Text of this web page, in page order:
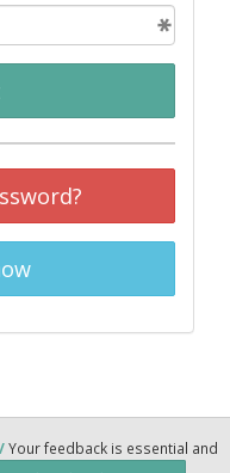
Your feedback is essential and